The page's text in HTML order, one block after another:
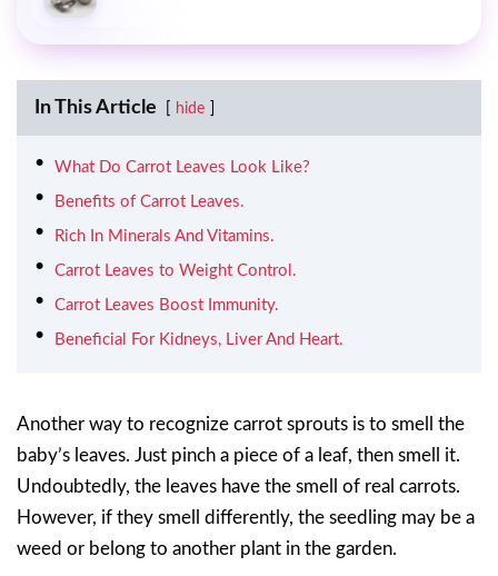
In This Article hide
What Do Carrot Leaves Look Like?
Benefits of Carrot Leaves.
Rich In Minerals And Vitamins.
Carrot Leaves to Weight Control.
Carrot Leaves Boost Immunity.
Beneficial For Kidneys, Liver And Heart.
Another way to recognize carrot sprouts is to smell the
baby’s leaves. Just pinch a piece of a leaf, then smell it.
Undoubtedly, the leaves have the smell of real carrots.
However, if they smell differently, the seedling may be a
weed or belong to another plant in the garden.